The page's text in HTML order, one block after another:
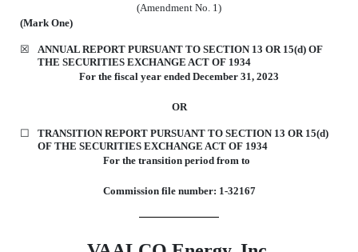
(Amendment No. 1)
(Mark One)
☒
ANNUAL REPORT PURSUANT TO SECTION 13 OR 15(d) OF
THE SECURITIES EXCHANGE ACT OF 1934
For the fiscal year ended December 31, 2023
OR
☐
TRANSITION REPORT PURSUANT TO SECTION 13 OR 15(d)
OF THE SECURITIES EXCHANGE ACT OF 1934
For the transition period from to
Commission file number: 1-32167